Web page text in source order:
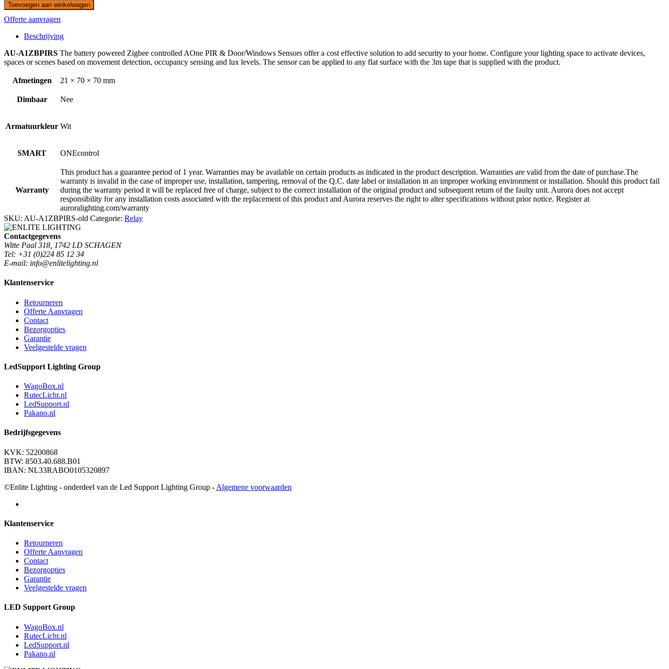
Toevoegen aan winkelwagen
Offerte aanvragen
Beschrijving
AU-A1ZBPIRS The battery powered Zigbee controlled AOne PIR & Door/Windows Sensors offer a cost effective solution to add security to your home. Configure your lighting space to activate devices,
spaces or scenes based on movement detection, occupancy sensing and lux levels. The sensor can be applied to any flat surface with the 3m tape that is supplied with the product.
Afmetingen 21 × 70 × 70 mm
Dimbaar Nee
Armatuurkleur Wit
SMART ONEcontrol
Warranty
This product has a guarantee period of 1 year. Warranties may be available on certain products as indicated in the product description. Warranties are valid from the date of purchase.The
warranty is invalid in the case of improper use, installation, tampering, removal of the Q.C. date label or installation in an improper working environment or installation. Should this product fail
during the warranty period it will be replaced free of charge, subject to the correct installation of the original product and subsequent return of the faulty unit. Aurora does not accept
responsibility for any installation costs associated with the replacement of this product and Aurora reserves the right to alter specifications without prior notice. Register at
auroralighting.com/warranty
SKU: AU-A1ZBPIRS-old Categorie: Relay
Contactgegevens
Witte Paal 318, 1742 LD SCHAGEN
Tel: +31 (0)224 85 12 34
E-mail: info@enlitelighting.nl
Klantenservice
Retourneren
Offerte Aanvragen
Contact
Bezorgopties
Garantie
Veelgestelde vragen
LedSupport Lighting Group
WagoBox.nl
RutecLicht.nl
LedSupport.nl
Pakano.nl
Bedrijfsgegevens
KVK: 52200868
BTW: 8503.40.688.B01
IBAN: NL33RABO0105320897
©Enlite Lighting - onderdeel van de Led Support Lighting Group - Algemene voorwaarden
Klantenservice
Retourneren
Offerte Aanvragen
Contact
Bezorgopties
Garantie
Veelgestelde vragen
LED Support Group
WagoBox.nl
RutecLicht.nl
LedSupport.nl
Pakano.nl